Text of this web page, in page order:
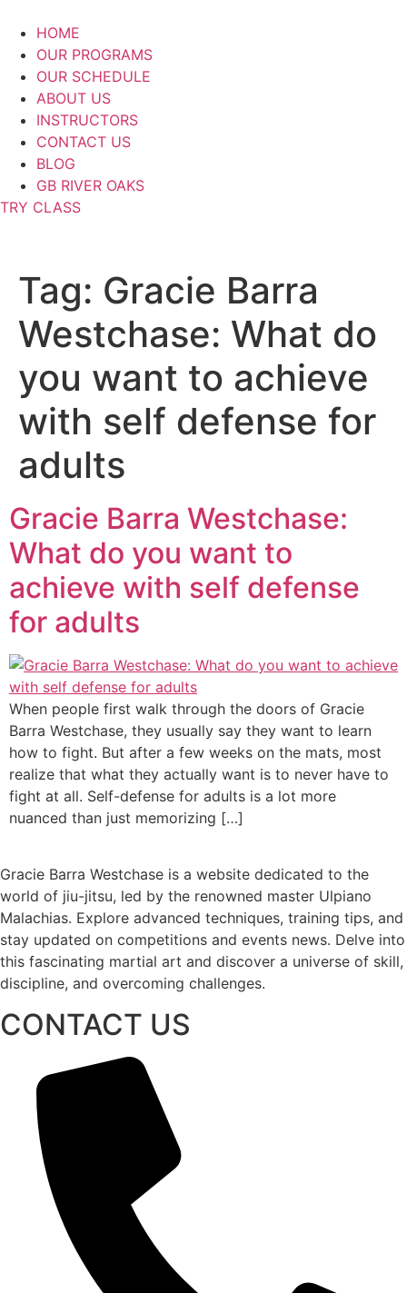
content
HOME
OUR PROGRAMS
OUR SCHEDULE
ABOUT US
INSTRUCTORS
CONTACT US
BLOG
GB RIVER OAKS
TRY CLASS
Tag: Gracie Barra
Westchase: What do
you want to achieve
with self defense for
adults
Gracie Barra Westchase:
What do you want to
achieve with self defense
for adults
When people first walk through the doors of Gracie
Barra Westchase, they usually say they want to learn
how to fight. But after a few weeks on the mats, most
realize that what they actually want is to never have to
fight at all. Self-defense for adults is a lot more
nuanced than just memorizing […]
Gracie Barra Westchase is a website dedicated to the
world of jiu-jitsu, led by the renowned master Ulpiano
Malachias. Explore advanced techniques, training tips, and
stay updated on competitions and events news. Delve into
this fascinating martial art and discover a universe of skill,
discipline, and overcoming challenges.
CONTACT US